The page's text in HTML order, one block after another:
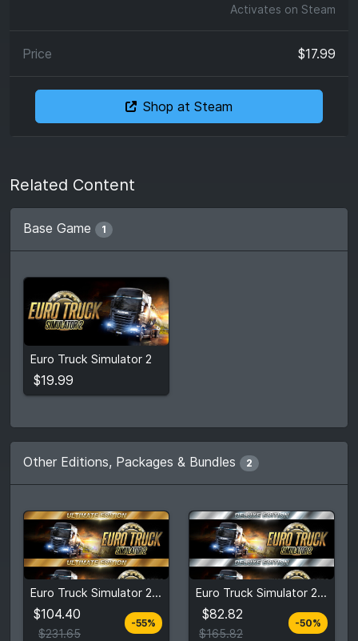
Activates on Steam
$17.99
Shop at Steam
Related Content
Base Game 1
Euro Truck Simulator 2
$19.99
$19.99
View detail
Other Editions, Packages & Bundles 2
Euro Truck Simulator 2: Ultimate Edition
$104.40
$231.65
-55%
$104.40
$231.65
View detail
Euro Truck Simulator 2: Deluxe Edition
$82.82
$165.82
-50%
$82.82
$165.82
View detail